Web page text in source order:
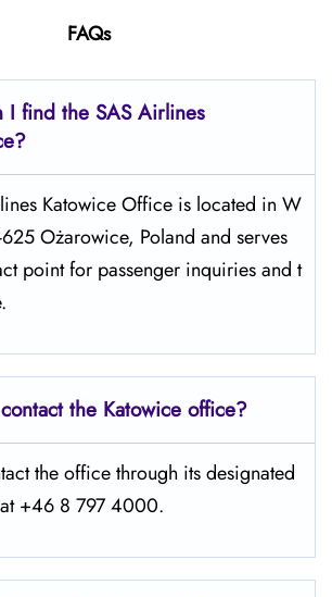
FAQs
find the SAS Airlines
Katowice Office is located in W
Ożarowice, Poland and serves
point for passenger inquiries and t
the Katowice office?
the office through its designated
+46 8 797 4000.